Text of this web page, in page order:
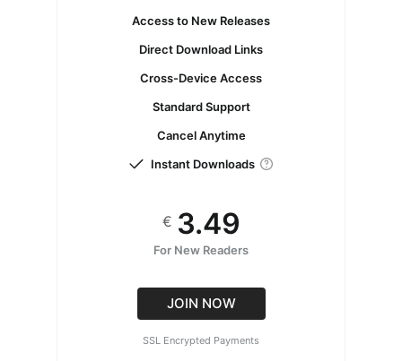
Access to New Releases
Direct Download Links
Cross-Device Access
Standard Support
Cancel Anytime
Instant Downloads
€ 3.49
For New Readers
JOIN NOW
SSL Encrypted Payments